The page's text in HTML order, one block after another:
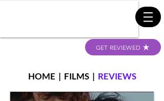
GET REVIEWED
HOME | FILMS| REVIEWS